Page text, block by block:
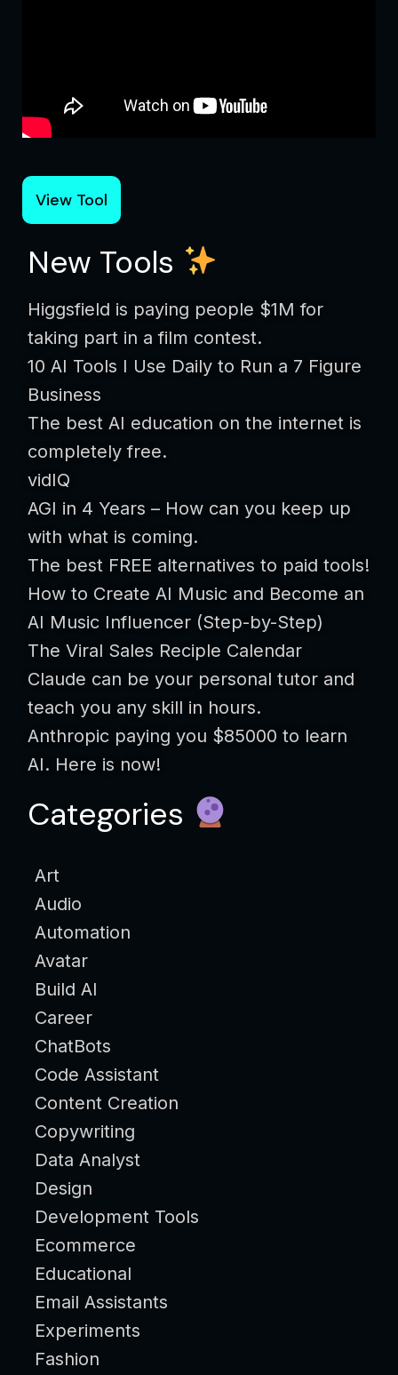
View Tool
New Tools
Higgsfield is paying people $1M for
taking part in a film contest.
10 AI Tools I Use Daily to Run a 7 Figure
Business
The best AI education on the internet is
completely free.
vidIQ
AGI in 4 Years – How can you keep up
with what is coming.
The best FREE alternatives to paid tools!
How to Create AI Music and Become an
AI Music Influencer (Step-by-Step)
The Viral Sales Reciple Calendar
Claude can be your personal tutor and
teach you any skill in hours.
Anthropic paying you $85000 to learn
AI. Here is now!
Categories
Art
Audio
Automation
Avatar
Build AI
Career
ChatBots
Code Assistant
Content Creation
Copywriting
Data Analyst
Design
Development Tools
Ecommerce
Educational
Email Assistants
Experiments
Fashion